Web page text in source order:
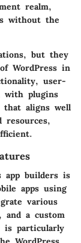
realm,
without the
but they
WordPress in
user-
with plugins
that aligns well
resources,
app builders is
apps using
various
and a custom
is particularly